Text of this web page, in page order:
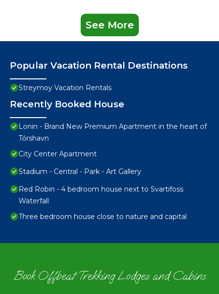
See More
Popular Vacation Rental Destinations
Streymoy Vacation Rentals
Recently Booked House
Lonin - Brand New Premium Apartment in the heart of
Tórshavn
City Center Apartment
Stadium - Central - Park - Art Gallery
Red Robin - 4 bedroom house next to Svartifoss
Waterfall
Three bedroom house close to nature and capital
Book Offbeat Trekking Lodges and Cabins